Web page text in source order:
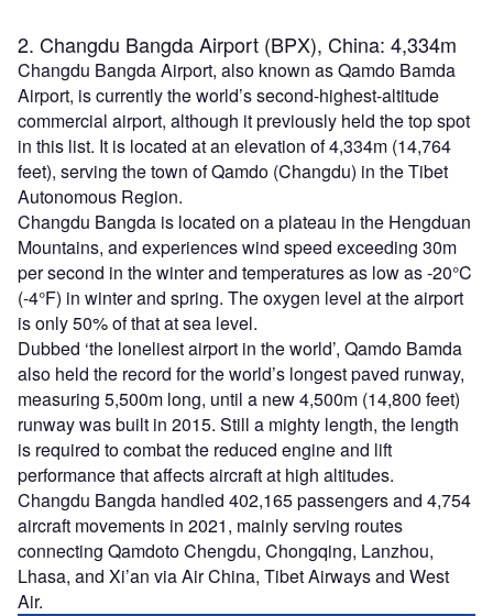
2. Changdu Bangda Airport (BPX), China: 4,334m
Changdu Bangda Airport, also known as Qamdo Bamda
Airport, is currently the world’s second-highest-altitude
commercial airport, although it previously held the top spot
in this list. It is located at an elevation of 4,334m (14,764
feet), serving the town of Qamdo (Changdu) in the Tibet
Autonomous Region.
Changdu Bangda is located on a plateau in the Hengduan
Mountains, and experiences wind speed exceeding 30m
per second in the winter and temperatures as low as -20°C
(-4°F) in winter and spring. The oxygen level at the airport
is only 50% of that at sea level.
Dubbed ‘the loneliest airport in the world’, Qamdo Bamda
also held the record for the world’s longest paved runway,
measuring 5,500m long, until a new 4,500m (14,800 feet)
runway was built in 2015. Still a mighty length, the length
is required to combat the reduced engine and lift
performance that affects aircraft at high altitudes.
Changdu Bangda handled 402,165 passengers and 4,754
aircraft movements in 2021, mainly serving routes
connecting Qamdoto Chengdu, Chongqing, Lanzhou,
Lhasa, and Xi’an via Air China, Tibet Airways and West
Air.